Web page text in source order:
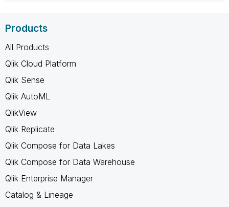
Products
All Products
Qlik Cloud Platform
Qlik Sense
Qlik AutoML
QlikView
Qlik Replicate
Qlik Compose for Data Lakes
Qlik Compose for Data Warehouse
Qlik Enterprise Manager
Catalog & Lineage